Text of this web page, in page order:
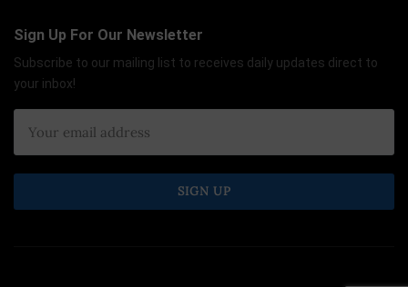
Sign Up For Our Newsletter
Subscribe to our mailing list to receives daily updates direct to
your inbox!